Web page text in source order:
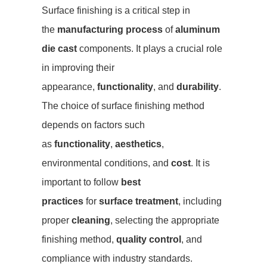
Surface finishing is a critical step in
the manufacturing process ofaluminum
die cast components. It plays a crucial role
in improving their
appearance, functionality, and durability.
The choice of surface finishing method
depends on factors such
as functionality, aesthetics,
environmental conditions, and cost. It is
important to follow best
practices for surface treatment, including
proper cleaning, selecting the appropriate
finishing method, quality control , and
compliance with industry standards.